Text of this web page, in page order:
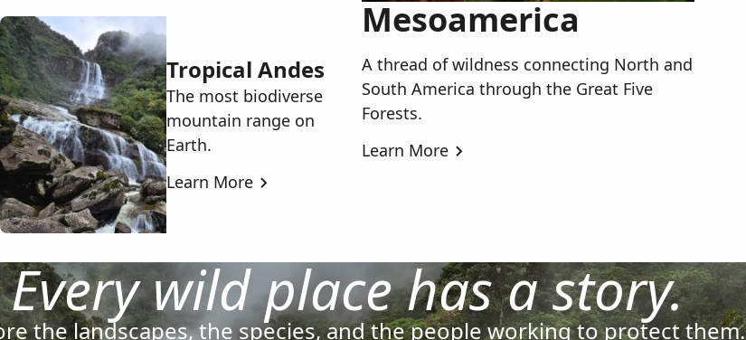
Mesoamerica
A thread of wildness connecting North and
South America through the Great Five
Forests.
Learn More
Tropical Andes
The most biodiverse
mountain range on
Earth.
Learn More
Every wild place has a story.
the landscapes, the species, and the people working to protect them.